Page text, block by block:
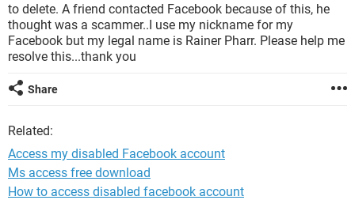
to delete. A friend contacted Facebook because of this, he
thought was a scammer..I use my nickname for my
Facebook but my legal name is Rainer Pharr. Please help me
resolve this...thank you
Share
Related:
Access my disabled Facebook account
Ms access free download
How to access disabled facebook account